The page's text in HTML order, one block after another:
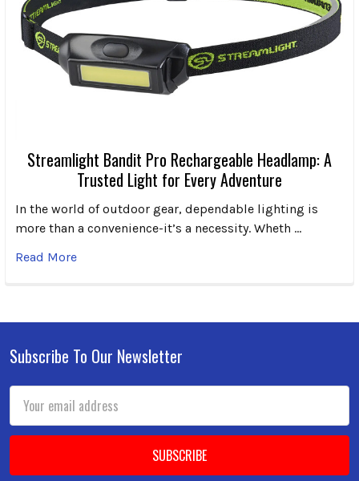
Streamlight Bandit Pro Rechargeable Headlamp: A
Trusted Light for Every Adventure
In the world of outdoor gear, dependable lighting is
more than a convenience-it’s a necessity. Wheth …
Read More
Footer
Subscribe To Our Newsletter
Address